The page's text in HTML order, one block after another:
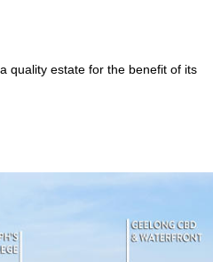
quality estate for the benefit of its